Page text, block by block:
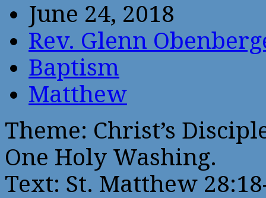
June 24, 2018
Rev. Glenn
Baptism
Matthew
Theme: Christ’s
One Holy Washing.
Text: St. Matthew